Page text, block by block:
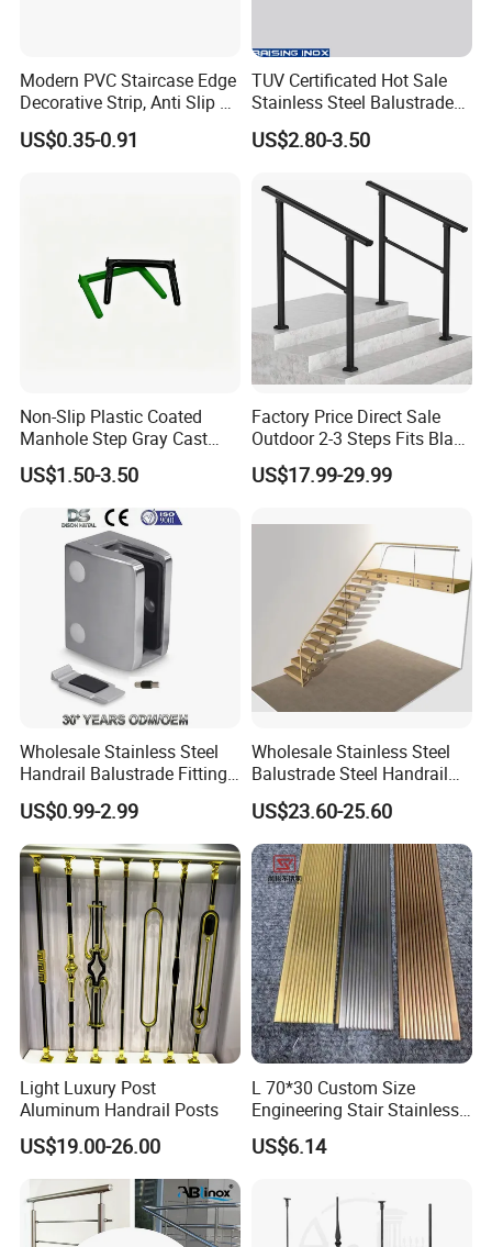
Modern PVC Staircase Edge
Decorative Strip, Anti Slip L-
Shaped Corner Protector
US$0.35-0.91
TUV Certificated Hot Sale
Stainless Steel Balustrade
304/316 Glass Clamps
Glass Railings/Staircase
US$2.80-3.50
Non-Slip Plastic Coated
Manhole Step Gray Cast
Iron Aluminum Alloy Sewer
Inspection Ladder Fitting for
Municipal Construction
US$1.50-3.50
Factory Price Direct Sale
Outdoor 2-3 Steps Fits Black
Wrought Iron Handrail Kit
Stair Railing Balustrades
US$17.99-29.99
Wholesale Stainless Steel
Handrail Balustrade Fitting
Square Round Type Glass
Clamp
US$0.99-2.99
Wholesale Stainless Steel
Balustrade Steel Handrail
Bracket Deck Balcony
Handrails
US$23.60-25.60
Light Luxury Post
Aluminum Handrail Posts
US$19.00-26.00
L 70*30 Custom Size
Engineering Stair Stainless
Steel Nosing
US$6.14